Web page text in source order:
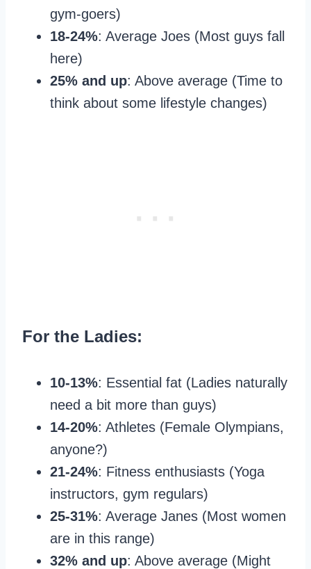
gym-goers)
18-24%: Average Joes (Most guys fall
here)
25% and up: Above average (Time to
think about some lifestyle changes)
For the Ladies:
10-13%: Essential fat (Ladies naturally
need a bit more than guys)
14-20%: Athletes (Female Olympians,
anyone?)
21-24%: Fitness enthusiasts (Yoga
instructors, gym regulars)
25-31%: Average Janes (Most women
are in this range)
32% and up: Above average (Might